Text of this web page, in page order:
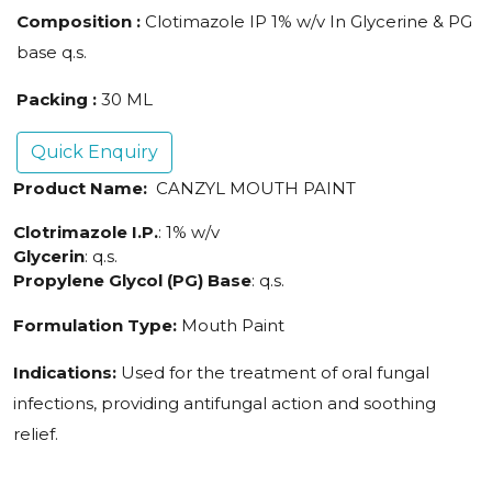
Composition : Clotimazole IP 1% w/v In Glycerine & PG
base q.s.
Packing : 30 ML
Quick Enquiry
Product Name: CANZYL MOUTH PAINT
Clotrimazole I.P.: 1% w/v
Glycerin: q.s.
Propylene Glycol (PG) Base: q.s.
Formulation Type: Mouth Paint
Indications: Used for the treatment of oral fungal
infections, providing antifungal action and soothing
relief.